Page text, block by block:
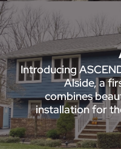
Introducing
Alside, a
combines
installation for